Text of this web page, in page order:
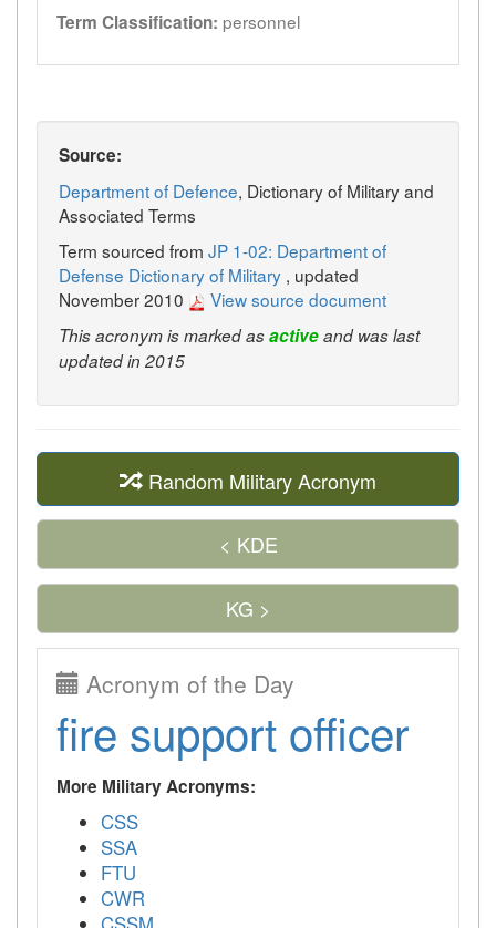
Term Classification: personnel
Source:
Department of Defence, Dictionary of Military and
Associated Terms
Term sourced from JP 1-02: Department of
Defense Dictionary of Military , updated
November 2010
View source document
This acronym is marked asactiveand was last
updated in 2015
Random Military Acronym
< KDE
KG >
Acronym of the Day
fire support officer
More Military Acronyms:
CSS
SSA
FTU
CWR